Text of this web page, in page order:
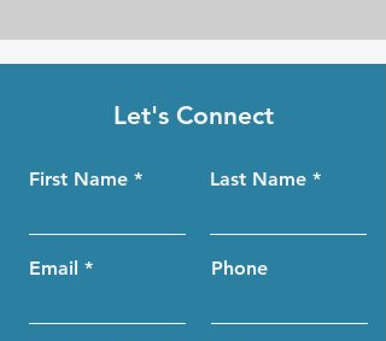
Let's Connect
First Name Last Name
Email Phone